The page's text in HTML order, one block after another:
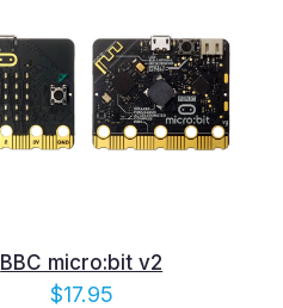
BBC micro:bit v2
$17.95